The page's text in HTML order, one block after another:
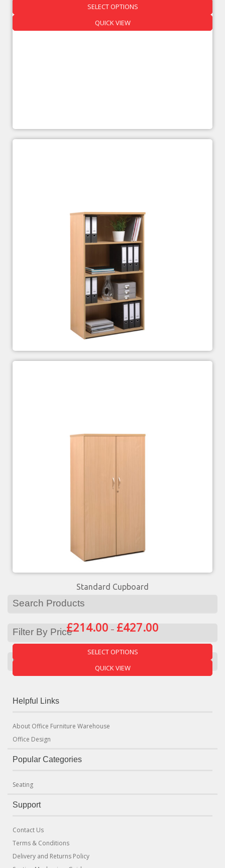
SELECT OPTIONS
QUICK VIEW
Standard Cupboard
£214.00 – £427.00
SELECT OPTIONS
QUICK VIEW
Search Products
Filter By Price
Product Categories
Helpful Links
About Office Furniture Warehouse
Office Design
Popular Categories
Seating
Support
Contact Us
Terms & Conditions
Delivery and Returns Policy